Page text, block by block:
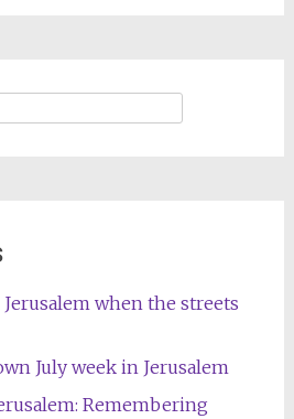
when the streets
July week in Jerusalem
Remembering